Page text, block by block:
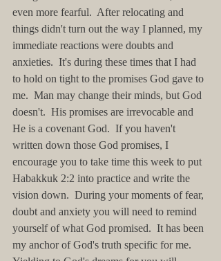
even more fearful.  After relocating and
things didn't turn out the way I planned, my
immediate reactions were doubts and
anxieties.  It's during these times that I had
to hold on tight to the promises God gave to
me.  Man may change their minds, but God
doesn't.  His promises are irrevocable and
He is a covenant God.  If you haven't
written down those God promises, I
encourage you to take time this week to put
Habakkuk 2:2 into practice and write the
vision down.  During your moments of fear,
doubt and anxiety you will need to remind
yourself of what God promised.  It has been
my anchor of God's truth specific for me.